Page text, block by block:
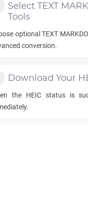
Select TEXT
Tools
optionalTEXT
conversion.
Download Your
the HEICstatus is